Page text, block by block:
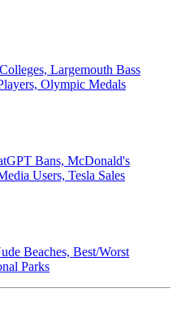
Largemouth Bass
Olympic Medals
Bans, McDonald's
Users, Tesla Sales
Beaches, Best/Worst
Parks